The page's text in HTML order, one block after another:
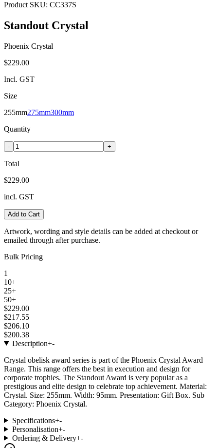
Product SKU: CC337S
Standout Crystal
Phoenix Crystal
$229.00
Incl. GST
Size
255mm275mm300mm
Quantity
- +
Total
$229.00
incl. GST
Add to Cart
Artwork, wording and style details can be added at checkout or
emailed through after purchase.
Bulk Pricing
1
10+
25+
50+
$229.00
$217.55
$206.10
$200.38
Description+-
Crystal obelisk award series is part of the Phoenix Crystal Award
Range. This range offers the best in execution and design for
corporate trophies. The Standout Award is very popular as a
prestigious and elite design to celebrate top achievement. Material:
Crystal. Size: 255mm. Width: 95mm. Presentation: Gift Box. Sub
Category: Phoenix Crystal.
Specifications+-
Personalisation+-
Ordering & Delivery+-